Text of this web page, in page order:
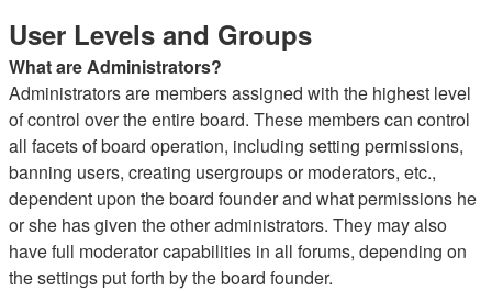
User Levels and Groups
What are Administrators?
Administrators are members assigned with the highest level
of control over the entire board. These members can control
all facets of board operation, including setting permissions,
banning users, creating usergroups or moderators, etc.,
dependent upon the board founder and what permissions he
or she has given the other administrators. They may also
have full moderator capabilities in all forums, depending on
the settings put forth by the board founder.